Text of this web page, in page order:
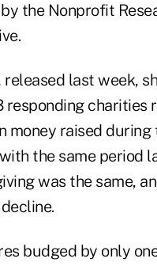
the Nonprofit
released last week,
responding charities
money raised
the same period
was the same,
budged by only